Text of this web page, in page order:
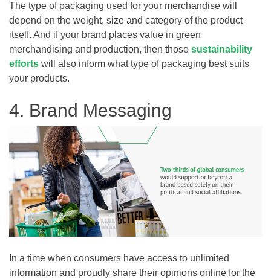
The type of packaging used for your merchandise will
depend on the weight, size and category of the product
itself. And if your brand places value in green
merchandising and production, then those sustainability
efforts will also inform what type of packaging best suits
your products.
4. Brand Messaging
In a time when consumers have access to unlimited
information and proudly share their opinions online for the